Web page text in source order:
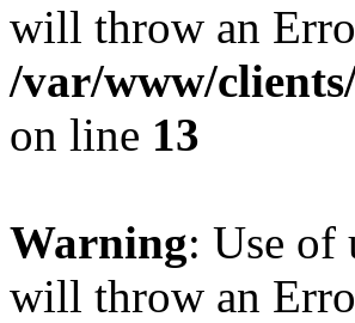
will throw an
/var/www/
on line 13
Warning: Use of
will throw an